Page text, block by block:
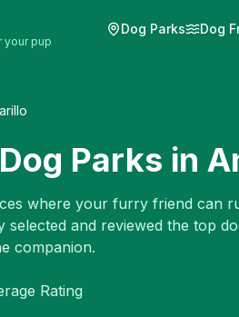
your pup
Dog Parks Dog
Parks in
where your furry friend can
selected and reviewed the top
companion.
Rating